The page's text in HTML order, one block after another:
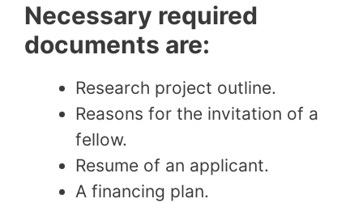
Necessary required
documents are:
Research project outline.
Reasons for the invitation of a
fellow.
Resume of an applicant.
A financing plan.